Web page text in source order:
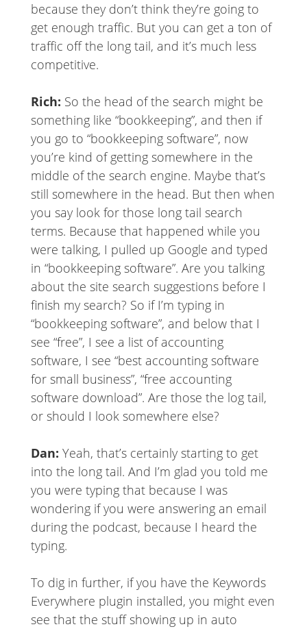
because they don’t think they’re going to
get enough traffic. But you can get a ton of
traffic off the long tail, and it’s much less
competitive.
Rich: So the head of the search might be
something like “bookkeeping”, and then if
you go to “bookkeeping software”, now
you’re kind of getting somewhere in the
middle of the search engine. Maybe that’s
still somewhere in the head. But then when
you say look for those long tail search
terms. Because that happened while you
were talking, I pulled up Google and typed
in “bookkeeping software”. Are you talking
about the site search suggestions before I
finish my search? So if I’m typing in
“bookkeeping software”, and below that I
see “free”, I see a list of accounting
software, I see “best accounting software
for small business”, “free accounting
software download”. Are those the log tail,
or should I look somewhere else?
Dan: Yeah, that’s certainly starting to get
into the long tail. And I’m glad you told me
you were typing that because I was
wondering if you were answering an email
during the podcast, because I heard the
typing.
To dig in further, if you have the Keywords
Everywhere plugin installed, you might even
see that the stuff showing up in auto